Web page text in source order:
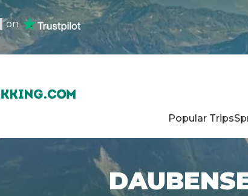
on
Popular Trips